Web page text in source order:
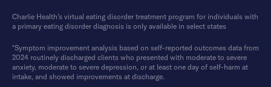
Charlie Health’s virtual eating disorder treatment program for individuals with
a primary eating disorder diagnosis is only available in select states
*Symptom improvement analysis based on self-reported outcomes data from
2024 routinely discharged clients who presented with moderate to severe
anxiety, moderate to severe depression, or at least one day of self-harm at
intake, and showed improvements at discharge.